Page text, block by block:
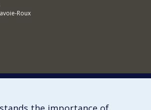
Roux
Département?